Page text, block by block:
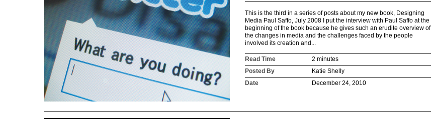
This is the third in a series of posts about my new book, Designing
Media Paul Saffo, July 2008 I put the interview with Paul Saffo at the
beginning of the book because he gives such an erudite overview of
the changes in media and the challenges faced by the people
involved its creation and...
Read Time
2 minutes
Posted By
Katie Shelly
Date
December 24, 2010